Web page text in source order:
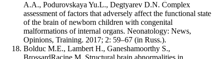
A.A., Podurovskaya Yu.L., Degtyarev D.N. Complex
assessment of factors that adversely affect the functional state
of the brain of newborn children with congenital
malformations of internal organs. Neonatology: News,
Opinions, Training. 2017; 2: 59–67 (in Russ.).
Bolduc M.E., Lambert H., Ganeshamoorthy S.,